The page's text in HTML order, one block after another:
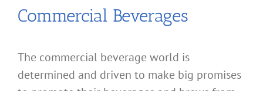
Commercial Beverages
The commercial beverage world is
determined and driven to make big promises